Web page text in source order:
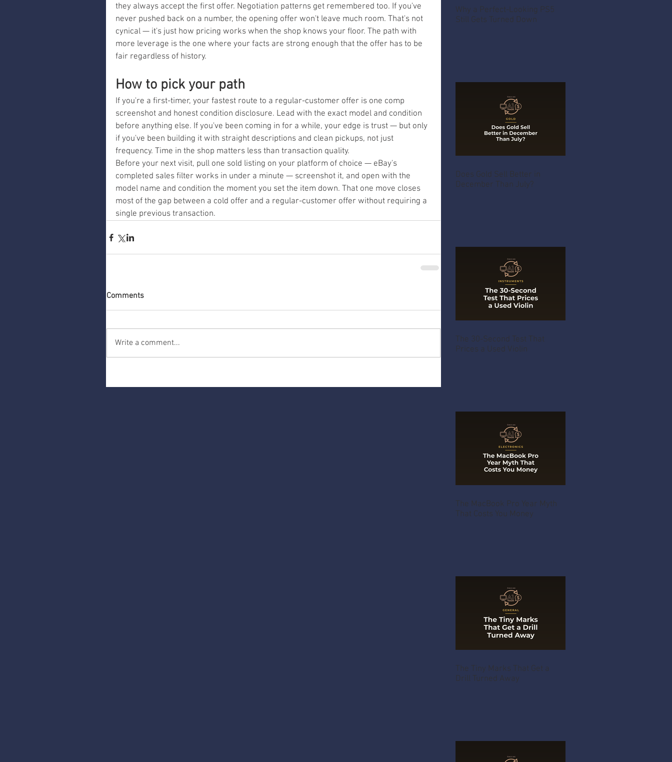
they always accept the first offer. Negotiation patterns get remembered too. If you've
never pushed back on a number, the opening offer won't leave much room. That's not
cynical — it's just how pricing works when the shop knows your floor. The path with
more leverage is the one where your facts are strong enough that the offer has to be
fair regardless of history.
How to pick your path
If you're a first-timer, your fastest route to a regular-customer offer is one comp
screenshot and honest condition disclosure. Lead with the exact model and condition
before anything else. If you've been coming in for a while, your edge is trust — but only
if you've been building it with straight descriptions and clean pickups, not just
frequency. Time in the shop matters less than transaction quality.
Before your next visit, pull one sold listing on your platform of choice — eBay's
completed sales filter works in under a minute — screenshot it, and open with the
model name and condition the moment you set the item down. That one move closes
most of the gap between a cold offer and a regular-customer offer without requiring a
single previous transaction.
Comments
Write a comment...
Why a Perfect-Looking PS5
Still Gets Turned Down
Does Gold Sell Better in
December Than July?
The 30-Second Test That
Prices a Used Violin
The MacBook Pro Year Myth
That Costs You Money
The Tiny Marks That Get a
Drill Turned Away